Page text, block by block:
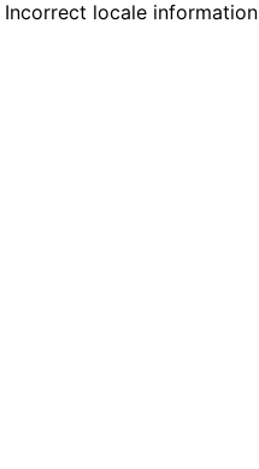
Incorrect locale information